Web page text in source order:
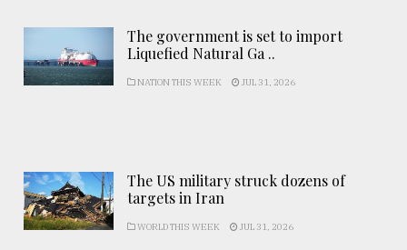
The government is set to import
Liquefied Natural Ga ..
NATION THIS WEEK JUL 31, 2026
The US military struck dozens of
targets in Iran
WORLD THIS WEEK JUL 31, 2026